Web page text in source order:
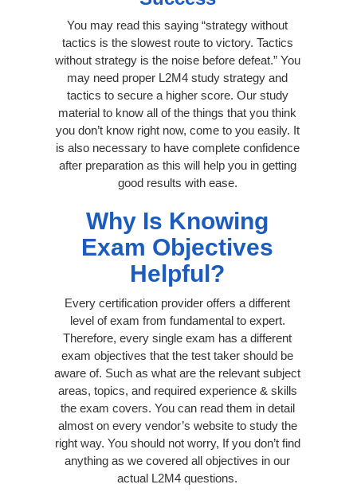
You may read this saying “strategy without
tactics is the slowest route to victory. Tactics
without strategy is the noise before defeat.” You
may need proper L2M4 study strategy and
tactics to secure a higher score. Our study
material to know all of the things that you think
you don’t know right now, come to you easily. It
is also necessary to have complete confidence
after preparation as this will help you in getting
good results with ease.
Why Is Knowing
Exam Objectives
Helpful?
Every certification provider offers a different
level of exam from fundamental to expert.
Therefore, every single exam has a different
exam objectives that the test taker should be
aware of. Such as what are the relevant subject
areas, topics, and required experience & skills
the exam covers. You can read them in detail
almost on every vendor’s website to study the
right way. You should not worry, If you don’t find
anything as we covered all objectives in our
actual L2M4 questions.